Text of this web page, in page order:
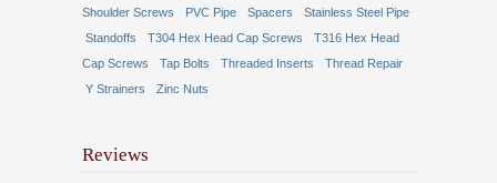
Shoulder Screws
PVC Pipe Spacers
Stainless Steel Pipe
Standoffs
T304 Hex Head Cap Screws
T316 Hex Head
Cap Screws
Tap Bolts Threaded Inserts
Thread Repair
Y Strainers
Zinc Nuts
Reviews